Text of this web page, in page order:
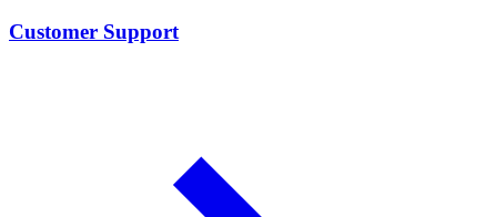
Customer Support